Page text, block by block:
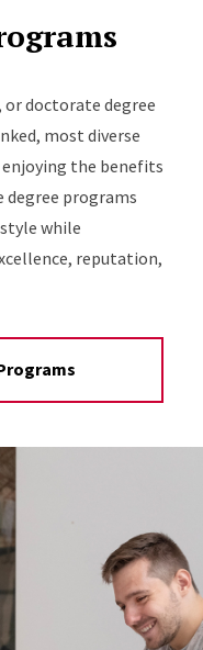
or doctorate degree
most diverse
the benefits
programs
while
reputation,